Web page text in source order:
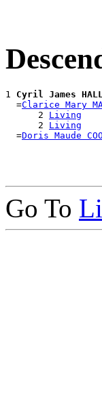
1 Cyril James
  =
Clarice Mary
      2
Living
      2
Living
  =
Doris Maude
Go To